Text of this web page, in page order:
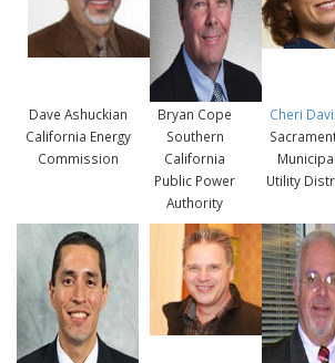
Dave Ashuckian
California Energy
Commission
Bryan Cope
Southern
California
Public Power
Authority
Cheri
Municipal
Utility